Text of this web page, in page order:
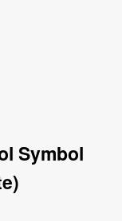
Symbol